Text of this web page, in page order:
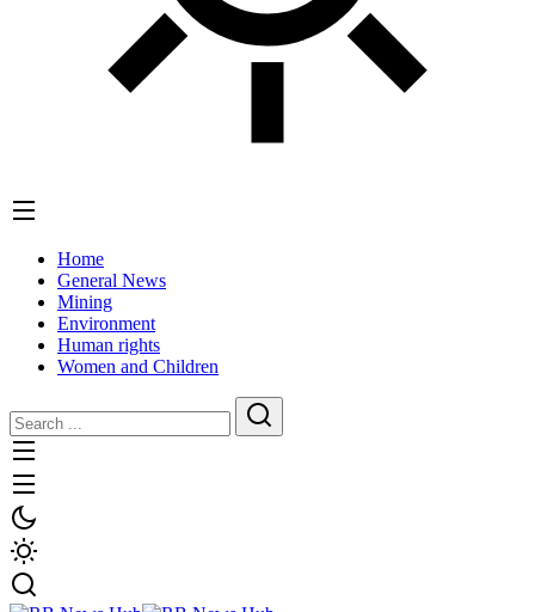
Home
General News
Mining
Environment
Human rights
Women and Children